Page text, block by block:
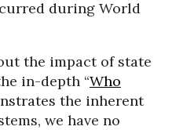
during World
the impact of state
in-depth “Who
the inherent
we have no